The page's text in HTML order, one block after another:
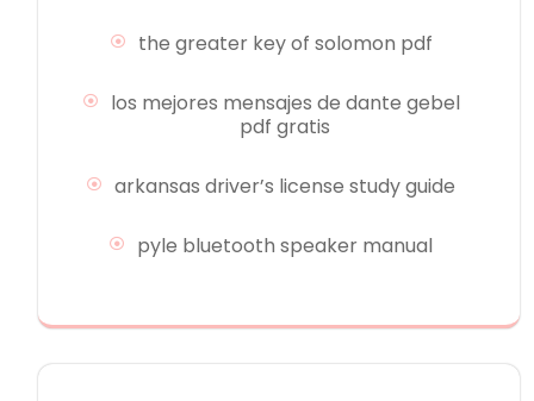
the greater key of solomon pdf
los mejores mensajes de dante gebel
pdf gratis
arkansas driver’s license study guide
pyle bluetooth speaker manual